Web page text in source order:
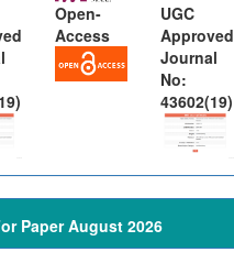
Open-
Access
UGC
Approved
Journal
No:
43602(19)
Paper August 2026